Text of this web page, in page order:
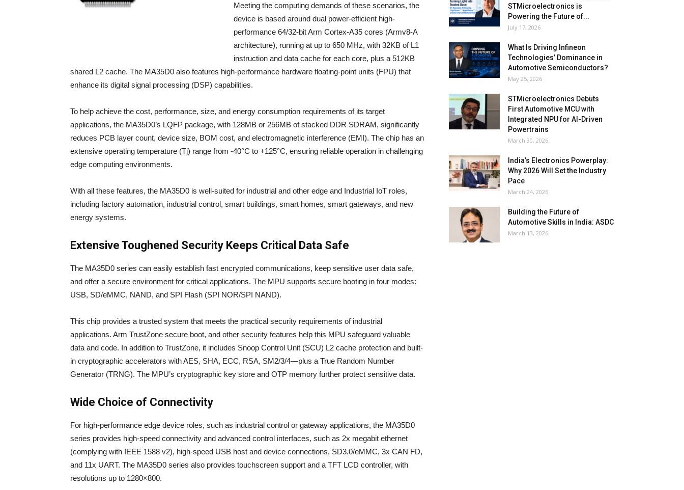
Meeting the computing demands of these scenarios, the
device is based around dual power-efficient high-
performance 64/32-bit Arm Cortex-A35 cores (Armv8-A
architecture), running at up to 650 MHz, with 32KB of L1
instruction and data cache for each core, plus a 512KB
shared L2 cache. The MA35D0 also features high-performance hardware floating-point units (FPU) that
enhance its digital signal processing (DSP) capabilities.
To help achieve the cost, performance, size, and energy consumption requirements of its target
applications, the MA35D0’s LQFP package, with 128MB or 256MB of stacked DDR SDRAM, significantly
reduces PCB layer count, device size, BOM cost, and electromagnetic interference (EMI). The chip has an
extensive operating temperature (Tj) range from -40°C to +125°C, ensuring reliable operation in challenging
edge computing environments.
With all these features, the MA35D0 is well-suited for industrial and other edge and Industrial IoT roles,
including factory automation, industrial control, smart buildings, smart homes, smart gateways, and new
energy systems.
Extensive Toughened Security Keeps Critical Data Safe
The MA35D0 series can easily establish fast encrypted communications, keep sensitive user data safe,
and offer a secure environment for critical applications. The MPU supports secure booting in four modes:
USB, SD/eMMC, NAND, and SPI Flash (SPI NOR/SPI NAND).
This chip provides a trusted system that meets the practical security requirements of industrial
applications. Arm TrustZone secure boot, and other security features help this MPU safeguard valuable
data and code. In addition to TrustZone, it includes Snoop Control Unit (SCU) L2 cache protection and built-
in cryptographic accelerators with AES, SHA, ECC, RSA, SM2/3/4—plus a True Random Number
Generator (TRNG). The MPU’s cryptographic key store and OTP memory further protect sensitive data.
Wide Choice of Connectivity
For high-performance edge device roles, such as industrial control or gateway applications, the MA35D0
series provides high-speed connectivity and advanced control interfaces, such as 2x megabit ethernet
(complying with IEEE 1588 v2), high-speed USB host and device connections, SD3.0/eMMC, 3x CAN FD,
and 11x UART. The MA35D0 series also provides touchscreen support and a TFT LCD controller, with
resolutions up to 1280×800.
STMicroelectronics is
Powering the Future of...
July 17, 2026
What Is Driving Infineon
Technologies’ Dominance in
Automotive Semiconductors?
May 25, 2026
STMicroelectronics Debuts
First Automotive MCU with
Integrated NPU for AI-Driven
Powertrains
March 30, 2026
India’s Electronics Powerplay:
Why 2026 Will Set the Industry
Pace
March 24, 2026
Building the Future of
Automotive Skills in India: ASDC
March 13, 2026